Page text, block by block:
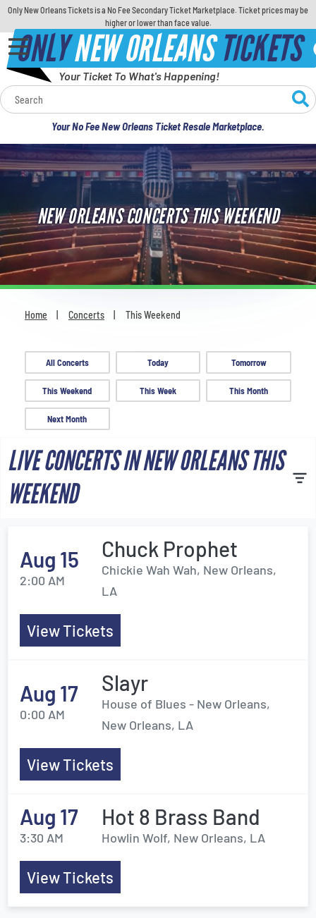
Only New Orleans Tickets is a No Fee Secondary Ticket Marketplace. Ticket prices may be
higher or lower than face value.
ONLYNEW ORLEANSTICKETS
Your Ticket To What's Happening!
Your No Fee New Orleans Ticket Resale Marketplace.
Calendar
Concerts
Sports
Theatre
Comedy
For Families
Most Popular
NEW ORLEANS CONCERTS THIS WEEKEND
Home Concerts This Weekend
All Concerts Today Tomorrow
This Weekend This Week This Month
Next Month
LIVE CONCERTS IN NEW ORLEANS THIS
WEEKEND
Aug 15
2:00 AM
Chuck Prophet
Chickie Wah Wah, New Orleans,
LA
View Tickets
Aug 17
0:00 AM
Slayr
House of Blues - New Orleans,
New Orleans, LA
View Tickets
Aug 17
3:30 AM
Hot 8 Brass Band
Howlin Wolf, New Orleans, LA
View Tickets